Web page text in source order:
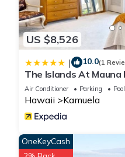
US $8,526
| 10.0(1
The Islands At Mauna
Air Conditioner Parking Pool
Hawaii Kamuela
OneKeyCash